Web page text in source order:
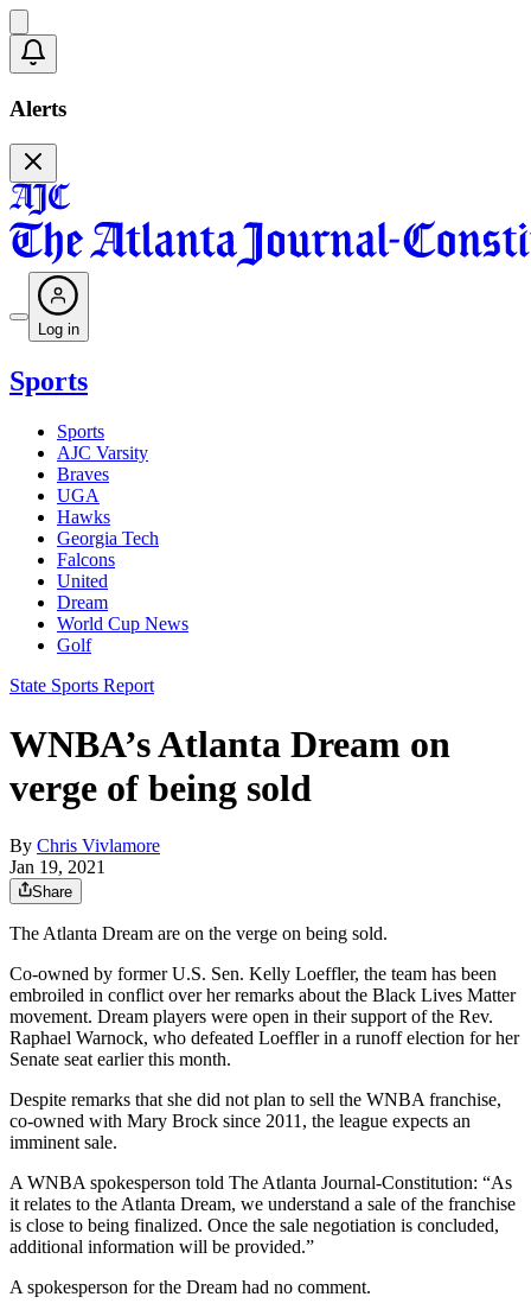
Alerts
Log in
Sports
Sports
AJC Varsity
Braves
UGA
Hawks
Georgia Tech
Falcons
United
Dream
World Cup News
Golf
State Sports Report
WNBA’s Atlanta Dream on
verge of being sold
By Chris Vivlamore
Jan 19, 2021
Share
The Atlanta Dream are on the verge on being sold.
Co-owned by former U.S. Sen. Kelly Loeffler, the team has been
embroiled in conflict over her remarks about the Black Lives Matter
movement. Dream players were open in their support of the Rev.
Raphael Warnock, who defeated Loeffler in a runoff election for her
Senate seat earlier this month.
Despite remarks that she did not plan to sell the WNBA franchise,
co-owned with Mary Brock since 2011, the league expects an
imminent sale.
A WNBA spokesperson told The Atlanta Journal-Constitution: “As
it relates to the Atlanta Dream, we understand a sale of the franchise
is close to being finalized. Once the sale negotiation is concluded,
additional information will be provided.”
A spokesperson for the Dream had no comment.